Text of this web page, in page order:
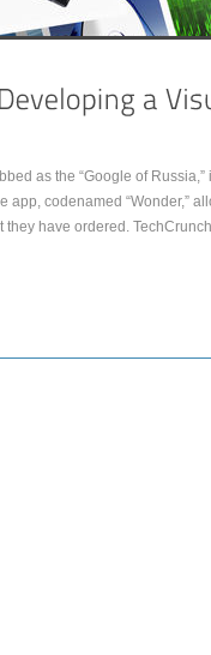
as the “Google of
app, codenamed “Wonder,”
they have ordered.